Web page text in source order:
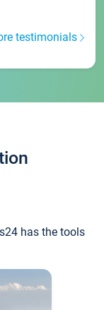
testimonials
has the tools